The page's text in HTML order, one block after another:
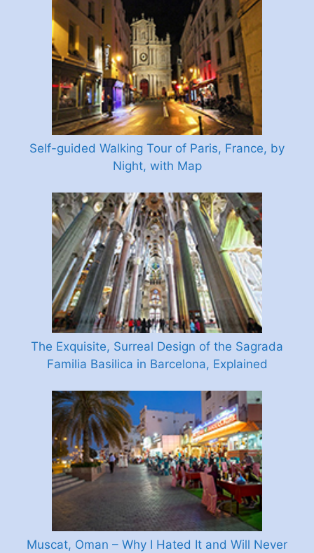
Self-guided Walking Tour of Paris, France, by
Night, with Map
The Exquisite, Surreal Design of the Sagrada
Familia Basilica in Barcelona, Explained
Muscat, Oman – Why I Hated It and Will Never